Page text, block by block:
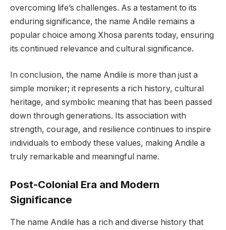
overcoming life’s challenges. As a testament to its
enduring significance, the name Andile remains a
popular choice among Xhosa parents today, ensuring
its continued relevance and cultural significance.
In conclusion, the name Andile is more than just a
simple moniker; it represents a rich history, cultural
heritage, and symbolic meaning that has been passed
down through generations. Its association with
strength, courage, and resilience continues to inspire
individuals to embody these values, making Andile a
truly remarkable and meaningful name.
Post-Colonial Era and Modern
Significance
The name Andile has a rich and diverse history that